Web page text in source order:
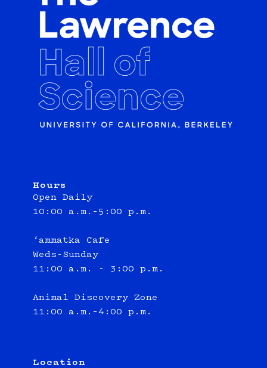
Hours
Open Daily
10:00 a.m.–5:00 p.m.
‘ammatka Cafe
Weds-Sunday
11:00 a.m. - 3:00 p.m.
Animal Discovery Zone
11:00 a.m.–4:00 p.m.
Location